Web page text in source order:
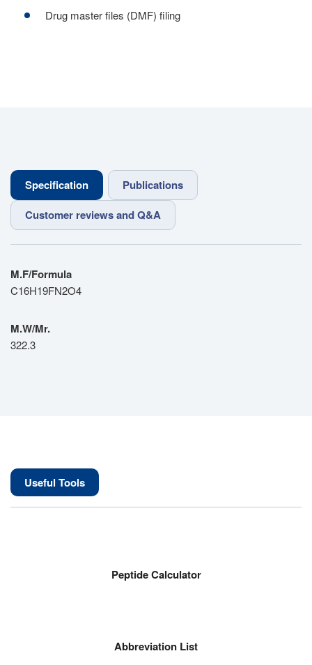
Drug master files (DMF) filing
Specification
Publications
Customer reviews and Q&A
M.F/Formula
C16H19FN2O4
M.W/Mr.
322.3
Useful Tools
Peptide Calculator
Abbreviation List